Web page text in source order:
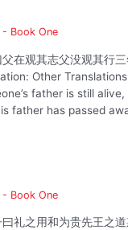
Book One
在观其志父没观其行
Other
father is still
father has passed
Book One
礼之用和为贵先王之